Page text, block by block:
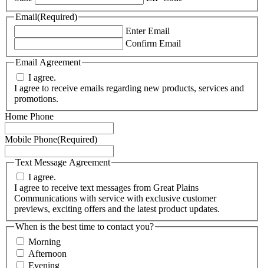
Email(Required)
Enter Email
Confirm Email
Email Agreement
I agree.
I agree to receive emails regarding new products, services and
promotions.
Home Phone
Mobile Phone(Required)
Text Message Agreement
I agree.
I agree to receive text messages from Great Plains
Communications with service with exclusive customer
previews, exciting offers and the latest product updates.
When is the best time to contact you?
Morning
Afternoon
Evening